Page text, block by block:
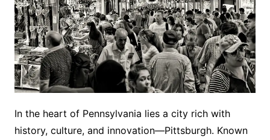
In the heart of Pennsylvania lies a city rich with
history, culture, and innovation—Pittsburgh. Known